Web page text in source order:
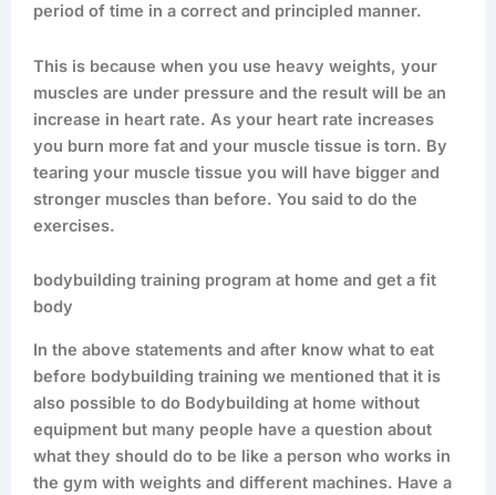
period of time in a correct and principled manner.
This is because when you use heavy weights, your
muscles are under pressure and the result will be an
increase in heart rate. As your heart rate increases
you burn more fat and your muscle tissue is torn. By
tearing your muscle tissue you will have bigger and
stronger muscles than before. You said to do the
exercises.
bodybuilding training program at home and get a fit
body
In the above statements and after know what to eat
before bodybuilding training we mentioned that it is
also possible to do Bodybuilding at home without
equipment but many people have a question about
what they should do to be like a person who works in
the gym with weights and different machines. Have a